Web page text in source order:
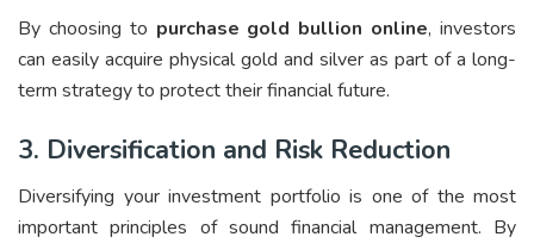
By choosing to purchase gold bullion online, investors
can easily acquire physical gold and silver as part of a long-
term strategy to protect their financial future.
3. Diversification and Risk Reduction
Diversifying your investment portfolio is one of the most
important principles of sound financial management. By